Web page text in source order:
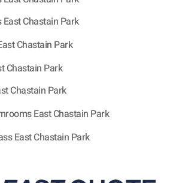
Chastain Park
Chastain Park
Chastain Park
Chastain Park
East Chastain Park
East Chastain Park